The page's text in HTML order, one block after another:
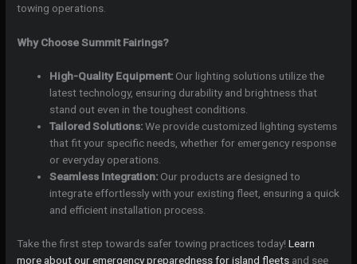
towing operations.
Why Choose Summit Fairings?
High-Quality Equipment: Our lighting solutions utilize the
latest technology, ensuring durability and brightness that
stand out even in the toughest conditions.
Tailored Solutions:We provide customized lighting systems
that fit your specific needs, whether for emergency response
or everyday operations.
Seamless Integration: Our products are designed to
integrate effortlessly with your existing fleet, ensuring a quick
and efficient installation process.
Take the first step towards safer towing practices today!Learn
more about our emergency preparedness for island fleets and see